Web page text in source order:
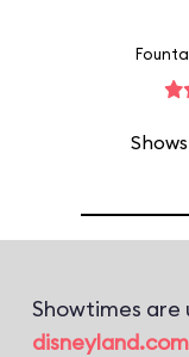
Showtimes
disneyland.com